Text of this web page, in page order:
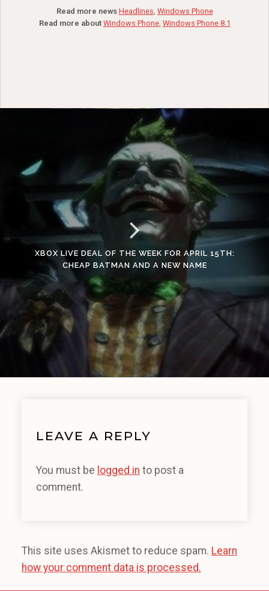
Read more news Headlines, Windows Phone
Read more about Windows Phone, Windows Phone 8.1
XBOX LIVE DEAL OF THE WEEK FOR APRIL 15TH:
CHEAP BATMAN AND A NEW NAME
LEAVE A REPLY
You must be logged in to post a
comment.
This site uses Akismet to reduce spam. Learn
how your comment data is processed.